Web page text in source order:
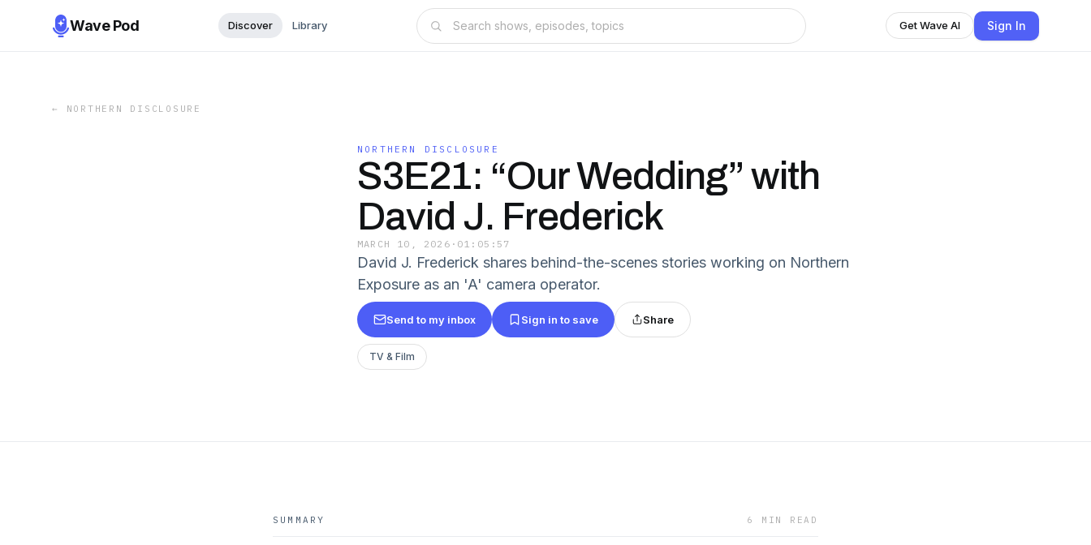
Wave Pod Discover Library Get Wave AI Sign In
← NORTHERN DISCLOSURE
NORTHERN DISCLOSURE
S3E21: “Our Wedding” with
David J. Frederick
MARCH 10, 2026 · 01:05:57
David J. Frederick shares behind-the-scenes stories working on Northern
Exposure as an 'A' camera operator.
Send to my inbox Sign in to save Share
TV & Film
SUMMARY 6 MIN READ